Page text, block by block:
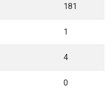
181
1
4
0